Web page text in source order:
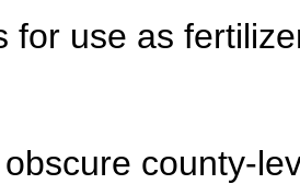
use as
county-